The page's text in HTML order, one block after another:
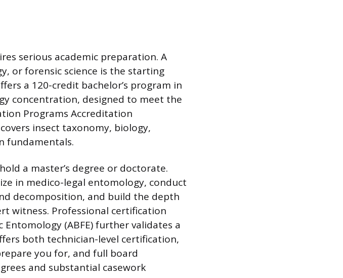
serious academic preparation. A
or forensic science is the starting
a 120-credit bachelor’s program in
concentration, designed to meet the
Programs Accreditation
insect taxonomy, biology,
fundamentals.
a master’s degree or doctorate.
in medico-legal entomology, conduct
decomposition, and build the depth
witness. Professional certification
(ABFE) further validates a
both technician-level certification,
you for, and full board
and substantial casework